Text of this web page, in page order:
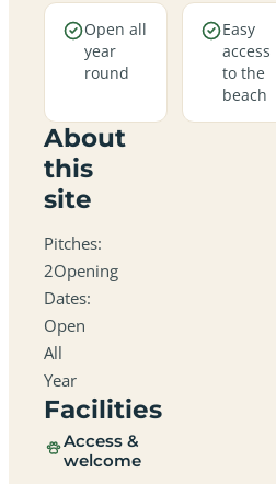
Open all
year
round
Easy
access
to the
beach
About
this
site
Pitches:
2Opening
Dates:
Open
All
Year
Facilities
Access &
welcome